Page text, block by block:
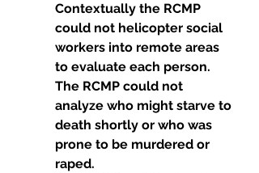
Contextually the RCMP
could not helicopter social
workers into remote areas
to evaluate each person.
The RCMP could not
analyze who might starve to
death shortly or who was
prone to be murdered or
raped.